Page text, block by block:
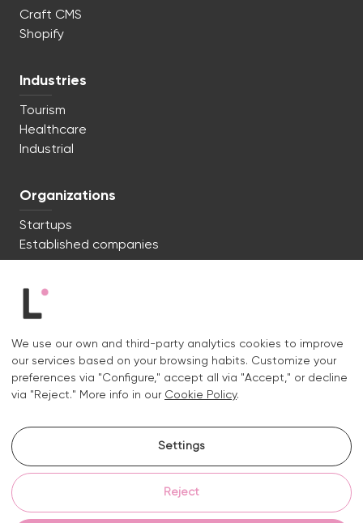
We're ready to start. Say hi!
+34 722 670 621
hello@liquid.cat
Craft CMS
Shopify
Industries
Tourism
Healthcare
Industrial
Organizations
Startups
Established companies
We use our own and third-party analytics cookies to improve
our services based on your browsing habits. Customize your
preferences via "Configure," accept all via "Accept," or decline
via "Reject." More info in our Cookie Policy.
Settings
Reject